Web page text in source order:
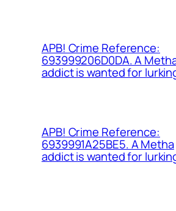
APB! Crime Reference:
693999206D0DA. A
addict is wanted for
APB! Crime Reference:
6939991A25BE5. A Metha
addict is wanted for